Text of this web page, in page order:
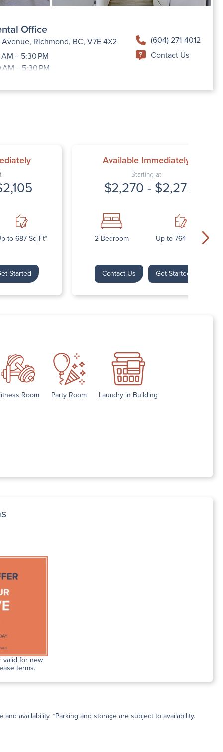
Office
Avenue, Richmond, BC, V7E 4X2
– 5:30 PM
– 5:30 PM
AM – 7:00 PM
(604) 271-4012
Contact Us
to 687 Sq Ft*
Started
Available Immediately
Starting at
$2,270 - $2,275
2 Bedroom Up to 764 Sq Ft*
Contact Us Get Started
Room Party Room Laundry in Building
valid for new
terms.
availability. *Parking and storage are subject to availability.